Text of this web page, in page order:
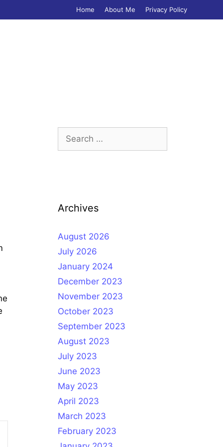
Home About Me Privacy Policy
Search
for:
Archives
August 2026
July 2026
January 2024
December 2023
November 2023
October 2023
September 2023
August 2023
July 2023
June 2023
May 2023
April 2023
March 2023
February 2023